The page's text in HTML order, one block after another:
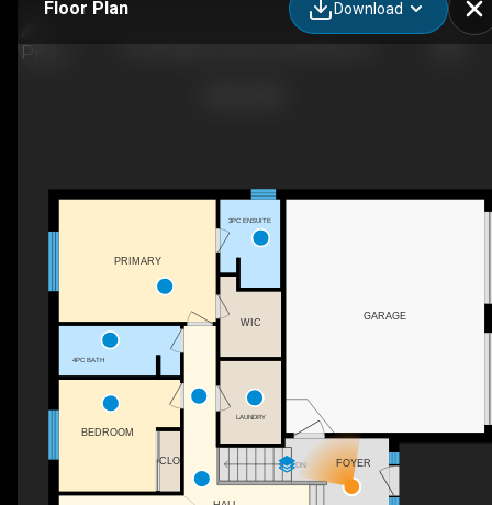
Floor Plan Download
DN
WIC
FOYER
PRIMARY
4PC BATH
GARAGE
BEDROOM
3PC ENSUITE
LAUNDRY
CLO